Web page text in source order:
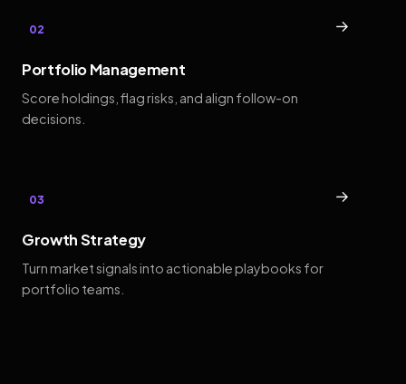
02 →
Portfolio Management
Score holdings, flag risks, and align follow-on
decisions.
03 →
Growth Strategy
Turn market signals into actionable playbooks for
portfolio teams.